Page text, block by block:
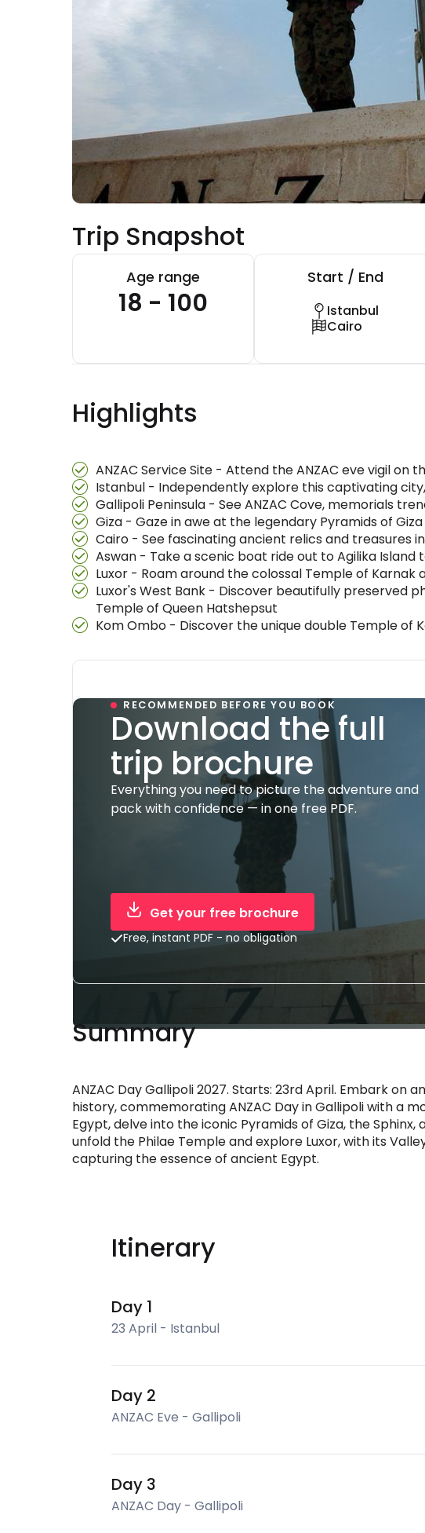
Trip Snapshot
Age range
18 - 100
Start / End
Istanbul
Cairo
Highlights
ANZAC Service Site - Attend the ANZAC eve vigil
Istanbul - Independently explore this captivating
Gallipoli Peninsula - See ANZAC Cove, memorials
Giza - Gaze in awe at the legendary Pyramids of
Cairo - See fascinating ancient relics and treasures
Aswan - Take a scenic boat ride out to Agilika
Luxor - Roam around the colossal Temple of
Luxor's West Bank - Discover beautifully preserved
Temple of Queen Hatshepsut
Kom Ombo - Discover the unique double Temple of
RECOMMENDED BEFORE YOU BOOK
Download the full
trip brochure
Everything you need to picture the adventure and
pack with confidence — in one free PDF.
Get your free brochure
Free, instant PDF - no obligation
Summary
ANZAC Day Gallipoli 2027. Starts: 23rd April. Embark on
history, commemorating ANZAC Day in Gallipoli with a
Egypt, delve into the iconic Pyramids of Giza, the Sphinx,
unfold the Philae Temple and explore Luxor, with its
capturing the essence of ancient Egypt.
Itinerary
Day 1
23 April - Istanbul
Day 2
ANZAC Eve - Gallipoli
Day 3
ANZAC Day - Gallipoli